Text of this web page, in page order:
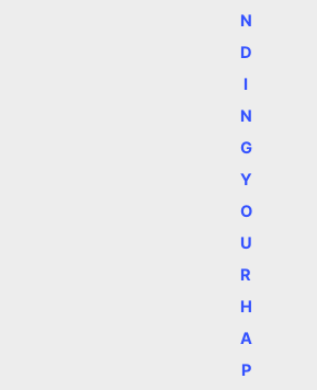
N
D
I
N
G
Y
O
U
R
H
A
P